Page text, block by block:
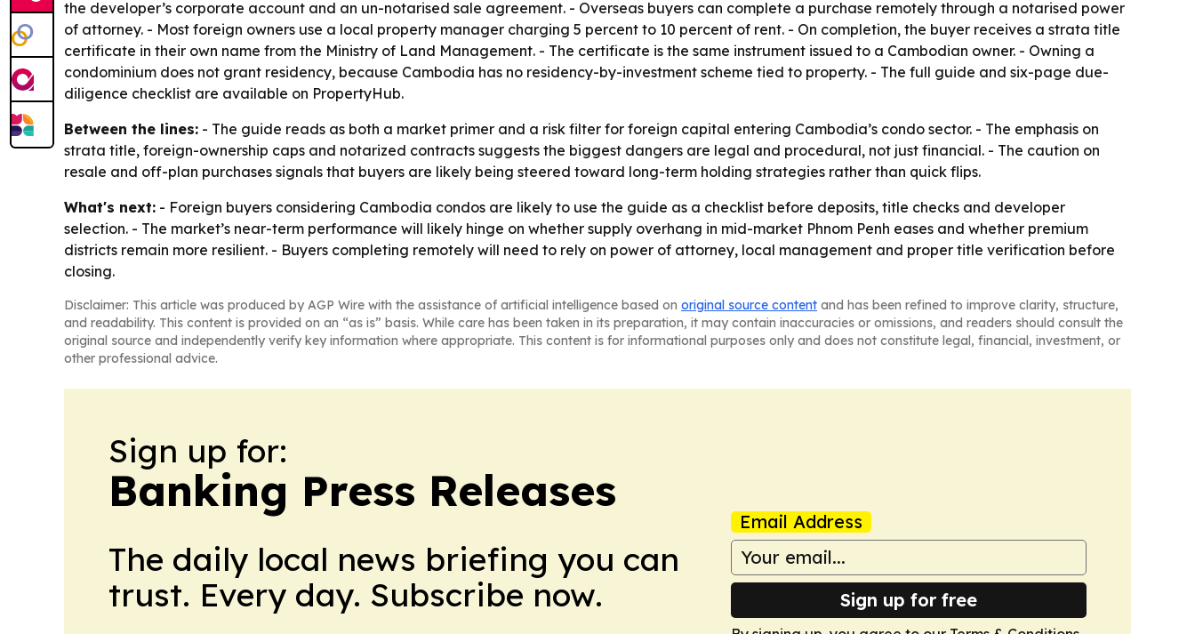
the developer’s corporate account and an un-notarised sale agreement. - Overseas buyers can complete a purchase remotely through a notarised power
of attorney. - Most foreign owners use a local property manager charging 5 percent to 10 percent of rent. - On completion, the buyer receives a strata title
certificate in their own name from the Ministry of Land Management. - The certificate is the same instrument issued to a Cambodian owner. - Owning a
condominium does not grant residency, because Cambodia has no residency-by-investment scheme tied to property. - The full guide and six-page due-
diligence checklist are available on PropertyHub.
Between the lines: - The guide reads as both a market primer and a risk filter for foreign capital entering Cambodia’s condo sector. - The emphasis on
strata title, foreign-ownership caps and notarized contracts suggests the biggest dangers are legal and procedural, not just financial. - The caution on
resale and off-plan purchases signals that buyers are likely being steered toward long-term holding strategies rather than quick flips.
What's next: - Foreign buyers considering Cambodia condos are likely to use the guide as a checklist before deposits, title checks and developer
selection. - The market’s near-term performance will likely hinge on whether supply overhang in mid-market Phnom Penh eases and whether premium
districts remain more resilient. - Buyers completing remotely will need to rely on power of attorney, local management and proper title verification before
closing.
Disclaimer: This article was produced by AGP Wire with the assistance of artificial intelligence based on original source content and has been refined to improve clarity, structure,
and readability. This content is provided on an “as is” basis. While care has been taken in its preparation, it may contain inaccuracies or omissions, and readers should consult the
original source and independently verify key information where appropriate. This content is for informational purposes only and does not constitute legal, financial, investment, or
other professional advice.
Sign up for:
Banking Press Releases
The daily local news briefing you can
trust. Every day. Subscribe now.
Email Address
Sign up for free